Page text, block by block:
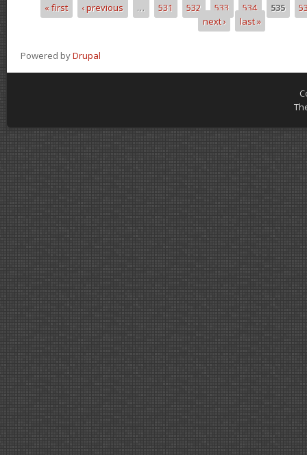
Pages
« first ‹ previous … 531 532 533 534 535
next ›
last »
Powered byDrupal